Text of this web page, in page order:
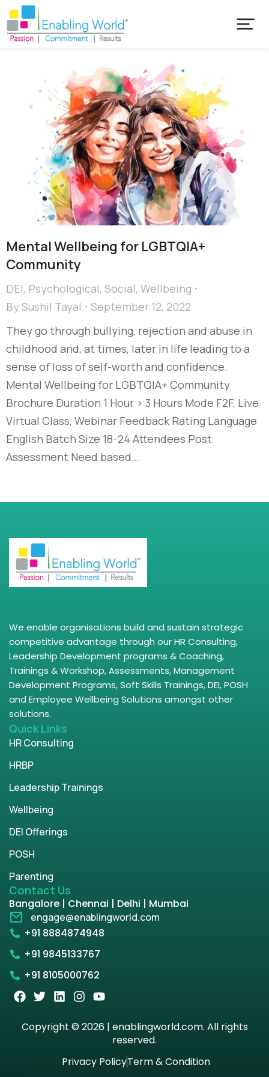
Mental Wellbeing for LGBTQIA+
Community
DEI, Psychological, Social, Wellbeing
BySushil Tayal
September 12, 2022
They go through bullying, rejection and abuse in
childhood and, at times, later in life leading to a
sense of loss of self-worth and confidence.
Mental Wellbeing for LGBTQIA+ Community
Brochure Duration 1 Hour > 3 Hours Mode F2F, Live
Virtual Class, Webinar Feedback Rating Language
English Batch Size 18-24 Attendees Post
Assessment Need based…
We enable organisations build and sustain strategic
competitive advantage through our HR Consulting,
Leadership Development programs & Coaching,
Trainings & Workshop, Assessments, Management
Development Programs, Soft Skills Trainings, DEI, POSH
and Employee Wellbeing Solutions amongst other
solutions.
Quick Links
HR Consulting
HRBP
Leadership Trainings
Wellbeing
DEI Offerings
POSH
Parenting
Contact Us
Bangalore | Chennai | Delhi | Mumbai
engage@enablingworld.com
+91 8884874948
+91 9845133767
+91 8105000762
Copyright © 2026 | enablingworld.com. All rights
reserved.
Privacy PolicyTerm & Condition